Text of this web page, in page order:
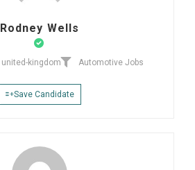
Rodney Wells
united-kingdom Automotive Jobs
Save Candidate